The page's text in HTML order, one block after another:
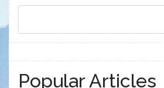
Popular Articles